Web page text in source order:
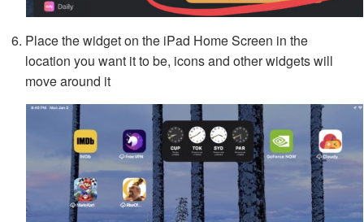
Place the widget on the iPad Home Screen in the
location you want it to be, icons and other widgets will
move around it